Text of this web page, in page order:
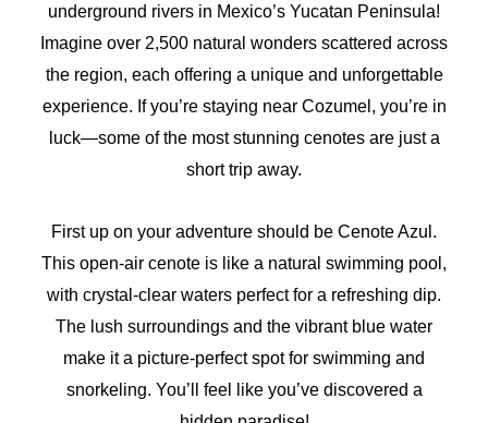
underground rivers in Mexico’s Yucatan Peninsula!
Imagine over 2,500 natural wonders scattered across
the region, each offering a unique and unforgettable
experience. If you’re staying near Cozumel, you’re in
luck—some of the most stunning cenotes are just a
short trip away.
First up on your adventure should be Cenote Azul.
This open-air cenote is like a natural swimming pool,
with crystal-clear waters perfect for a refreshing dip.
The lush surroundings and the vibrant blue water
make it a picture-perfect spot for swimming and
snorkeling. You’ll feel like you’ve discovered a